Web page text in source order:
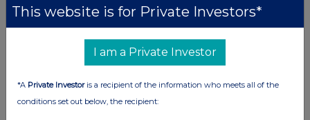
This website is for Private Investors*
I am a Private Investor
*A Private Investoris a recipient of the information who meets all of the
conditions set out below, the recipient: